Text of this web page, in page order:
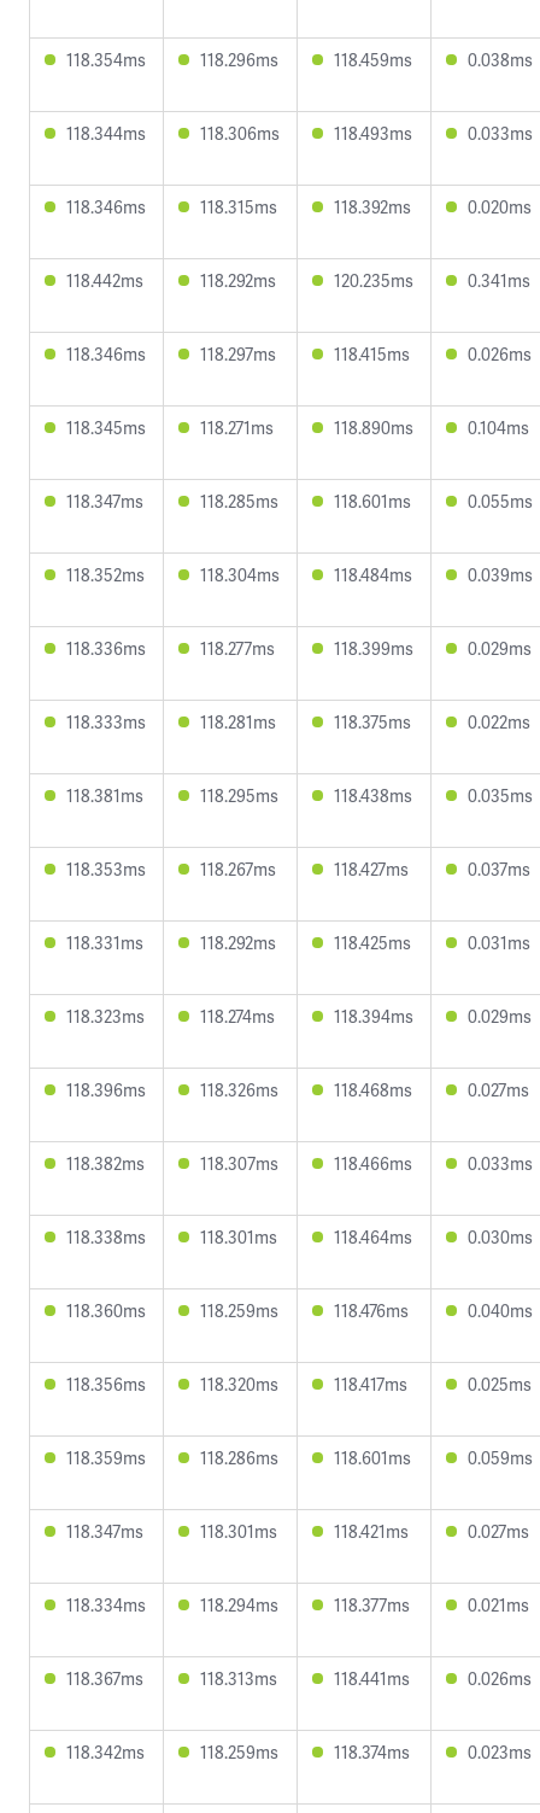
118.354ms 118.296ms 118.459ms 0.038ms
118.344ms 118.306ms 118.493ms 0.033ms
118.346ms 118.315ms 118.392ms 0.020ms
118.442ms 118.292ms 120.235ms 0.341ms
118.346ms 118.297ms 118.415ms 0.026ms
118.345ms 118.271ms 118.890ms 0.104ms
118.347ms 118.285ms 118.601ms 0.055ms
118.352ms 118.304ms 118.484ms 0.039ms
118.336ms 118.277ms 118.399ms 0.029ms
118.333ms 118.281ms 118.375ms 0.022ms
118.381ms 118.295ms 118.438ms 0.035ms
118.353ms 118.267ms 118.427ms 0.037ms
118.331ms 118.292ms 118.425ms 0.031ms
118.323ms 118.274ms 118.394ms 0.029ms
118.396ms 118.326ms 118.468ms 0.027ms
118.382ms 118.307ms 118.466ms 0.033ms
118.338ms 118.301ms 118.464ms 0.030ms
118.360ms 118.259ms 118.476ms 0.040ms
118.356ms 118.320ms 118.417ms 0.025ms
118.359ms 118.286ms 118.601ms 0.059ms
118.347ms 118.301ms 118.421ms 0.027ms
118.334ms 118.294ms 118.377ms 0.021ms
118.367ms 118.313ms 118.441ms 0.026ms
118.342ms 118.259ms 118.374ms 0.023ms